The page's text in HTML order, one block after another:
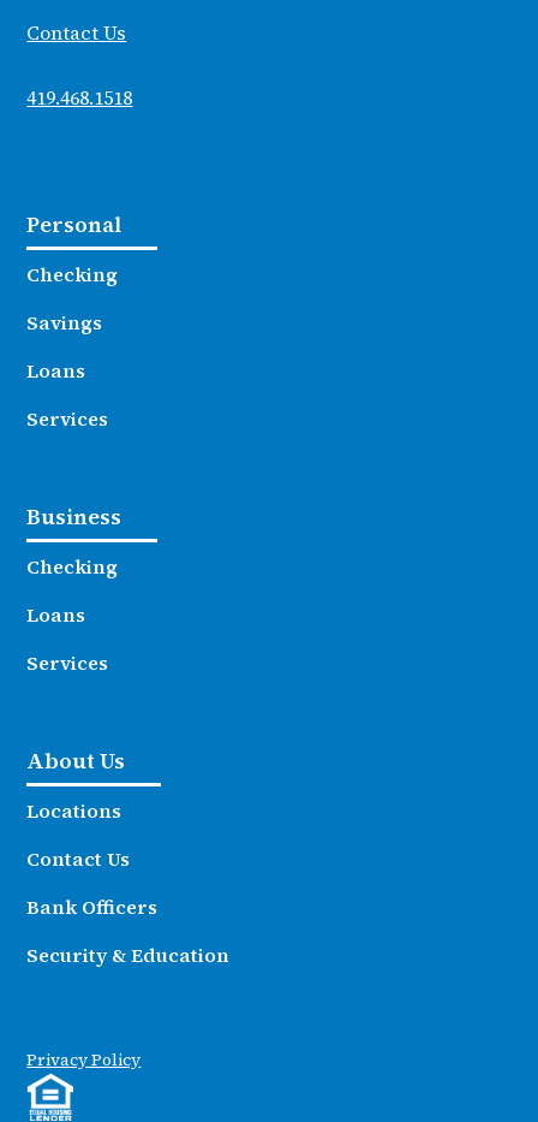
Contact Us
419.468.1518
Personal
Checking
Savings
Loans
Services
Business
Checking
Loans
Services
About Us
Locations
Contact Us
Bank Officers
Security & Education
Privacy Policy